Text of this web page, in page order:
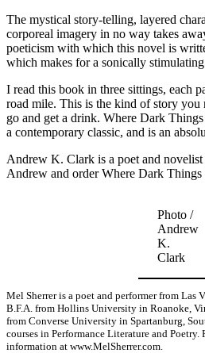
The mystical story-telling, layered
corporeal imagery in no way takes
poeticism with which this novel is
which makes for a sonically
I read this book in three sittings, each
road mile. This is the kind of story you
go and get a drink. Where Dark
a contemporary classic, and is an
Andrew K. Clark is a poet and
Andrew and order Where Dark
Photo /
Andrew
K.
Clark
Mel Sherrer is a poet and performer from Las
B.F.A. from Hollins University in Roanoke,
from Converse University in Spartanburg,
courses in Performance Literature and Poetry.
information at www.MelSherrer.com.